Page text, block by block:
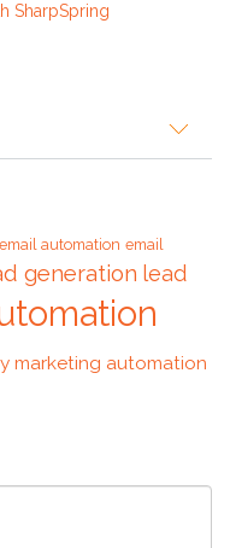
SharpSpring
email automation email
generation lead
marketing automation